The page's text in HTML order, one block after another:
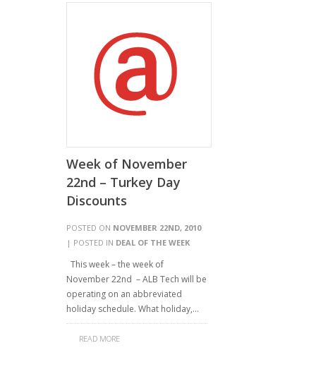
Week of November
22nd – Turkey Day
Discounts
POSTED ON NOVEMBER 22ND, 2010
| POSTED IN DEAL OF THE WEEK
This week – the week of
November 22nd – ALB Tech will be
operating on an abbreviated
holiday schedule. What holiday,…
READ MORE